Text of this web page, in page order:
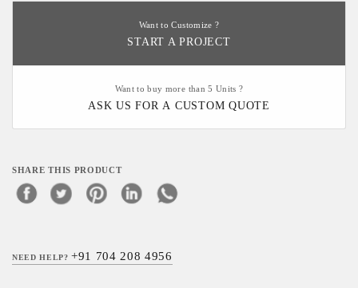
Want to Customize ?
START A PROJECT
Want to buy more than 5 Units ?
ASK US FOR A CUSTOM QUOTE
SHARE THIS PRODUCT
NEED HELP?+91 704 208 4956